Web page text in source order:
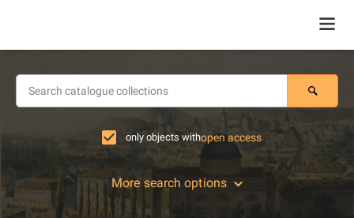
only objects withopen access
More search options